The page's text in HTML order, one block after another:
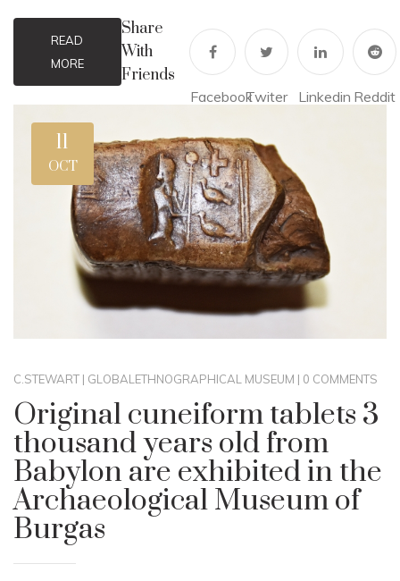
READ
MORE
Share
With
Friends
FacebookTwiter Linkedin Reddit
11
OCT
C.STEWART | GLOBAL ETHNOGRAPHICAL MUSEUM | 0 COMMENTS
Original cuneiform tablets 3
thousand years old from
Babylon are exhibited in the
Archaeological Museum of
Burgas